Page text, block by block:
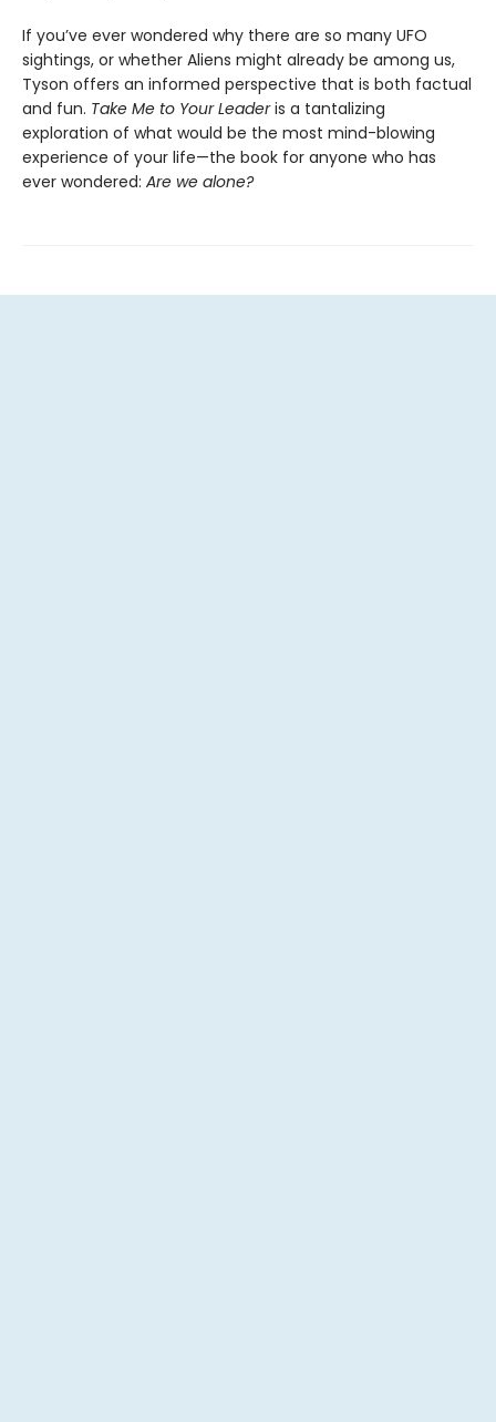
If you’ve ever wondered why there are so many UFO
sightings, or whether Aliens might already be among us,
Tyson offers an informed perspective that is both factual
and fun. Take Me to Your Leaderis a tantalizing
exploration of what would be the most mind-blowing
experience of your life—the book for anyone who has
ever wondered: Are we alone?